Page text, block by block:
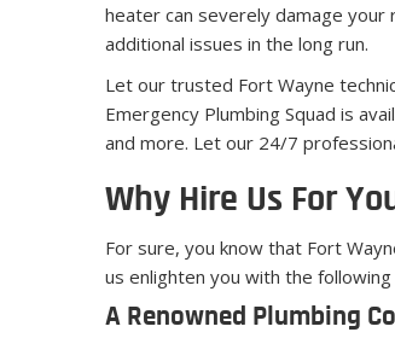
heater can severely damage
additional issues in the long run.
Let our trusted Fort Wayne
Emergency Plumbing Squad is
and more. Let our 24/7
Why Hire Us For
For sure, you know that Fort
us enlighten you with the following
A Renowned Plumbing